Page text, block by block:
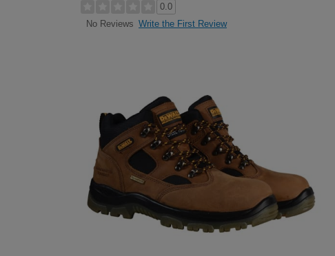
0.0
No Reviews Write the First Review